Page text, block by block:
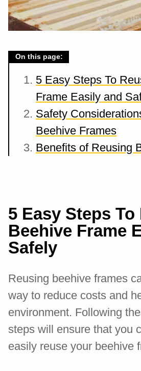
On this page:
5 Easy Steps To
Frame Easily and
Safety
Beehive Frames
Benefits of Reusing
5 Easy Steps To
Beehive Frame
Safely
Reusing beehive frames
way to reduce costs and
environment. Following
steps will ensure that you
easily reuse your beehive